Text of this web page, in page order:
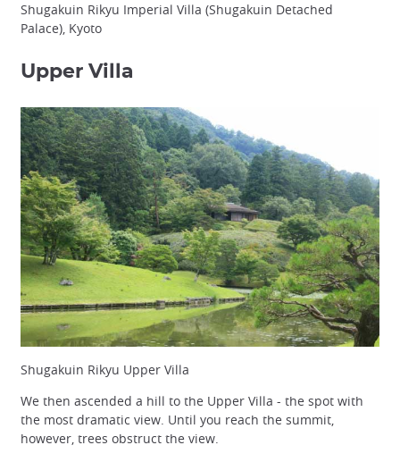
Shugakuin Rikyu Imperial Villa (Shugakuin Detached
Palace), Kyoto
Upper Villa
Shugakuin Rikyu Upper Villa
We then ascended a hill to the Upper Villa - the spot with
the most dramatic view. Until you reach the summit,
however, trees obstruct the view.